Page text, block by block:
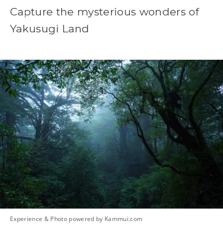
Capture the mysterious wonders of
Yakusugi Land
Experience & Photo powered by Kammui.com